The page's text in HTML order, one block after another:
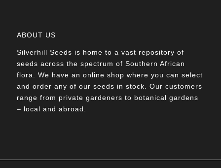
ABOUT US
Silverhill Seeds is home to a vast repository of
seeds across the spectrum of Southern African
flora. We have an online shop where you can select
and order any of our seeds in stock. Our customers
range from private gardeners to botanical gardens
– local and abroad.